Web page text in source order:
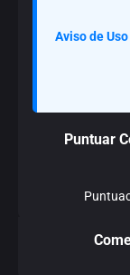
Aviso de
Puntuar